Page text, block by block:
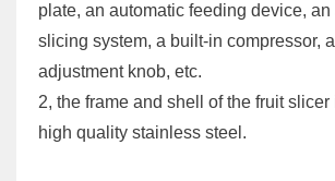
plate, an automatic feeding device,
slicing system, a built-in compressor,
adjustment knob, etc.
2, the frame and shell of the fruit slicer
high quality stainless steel.